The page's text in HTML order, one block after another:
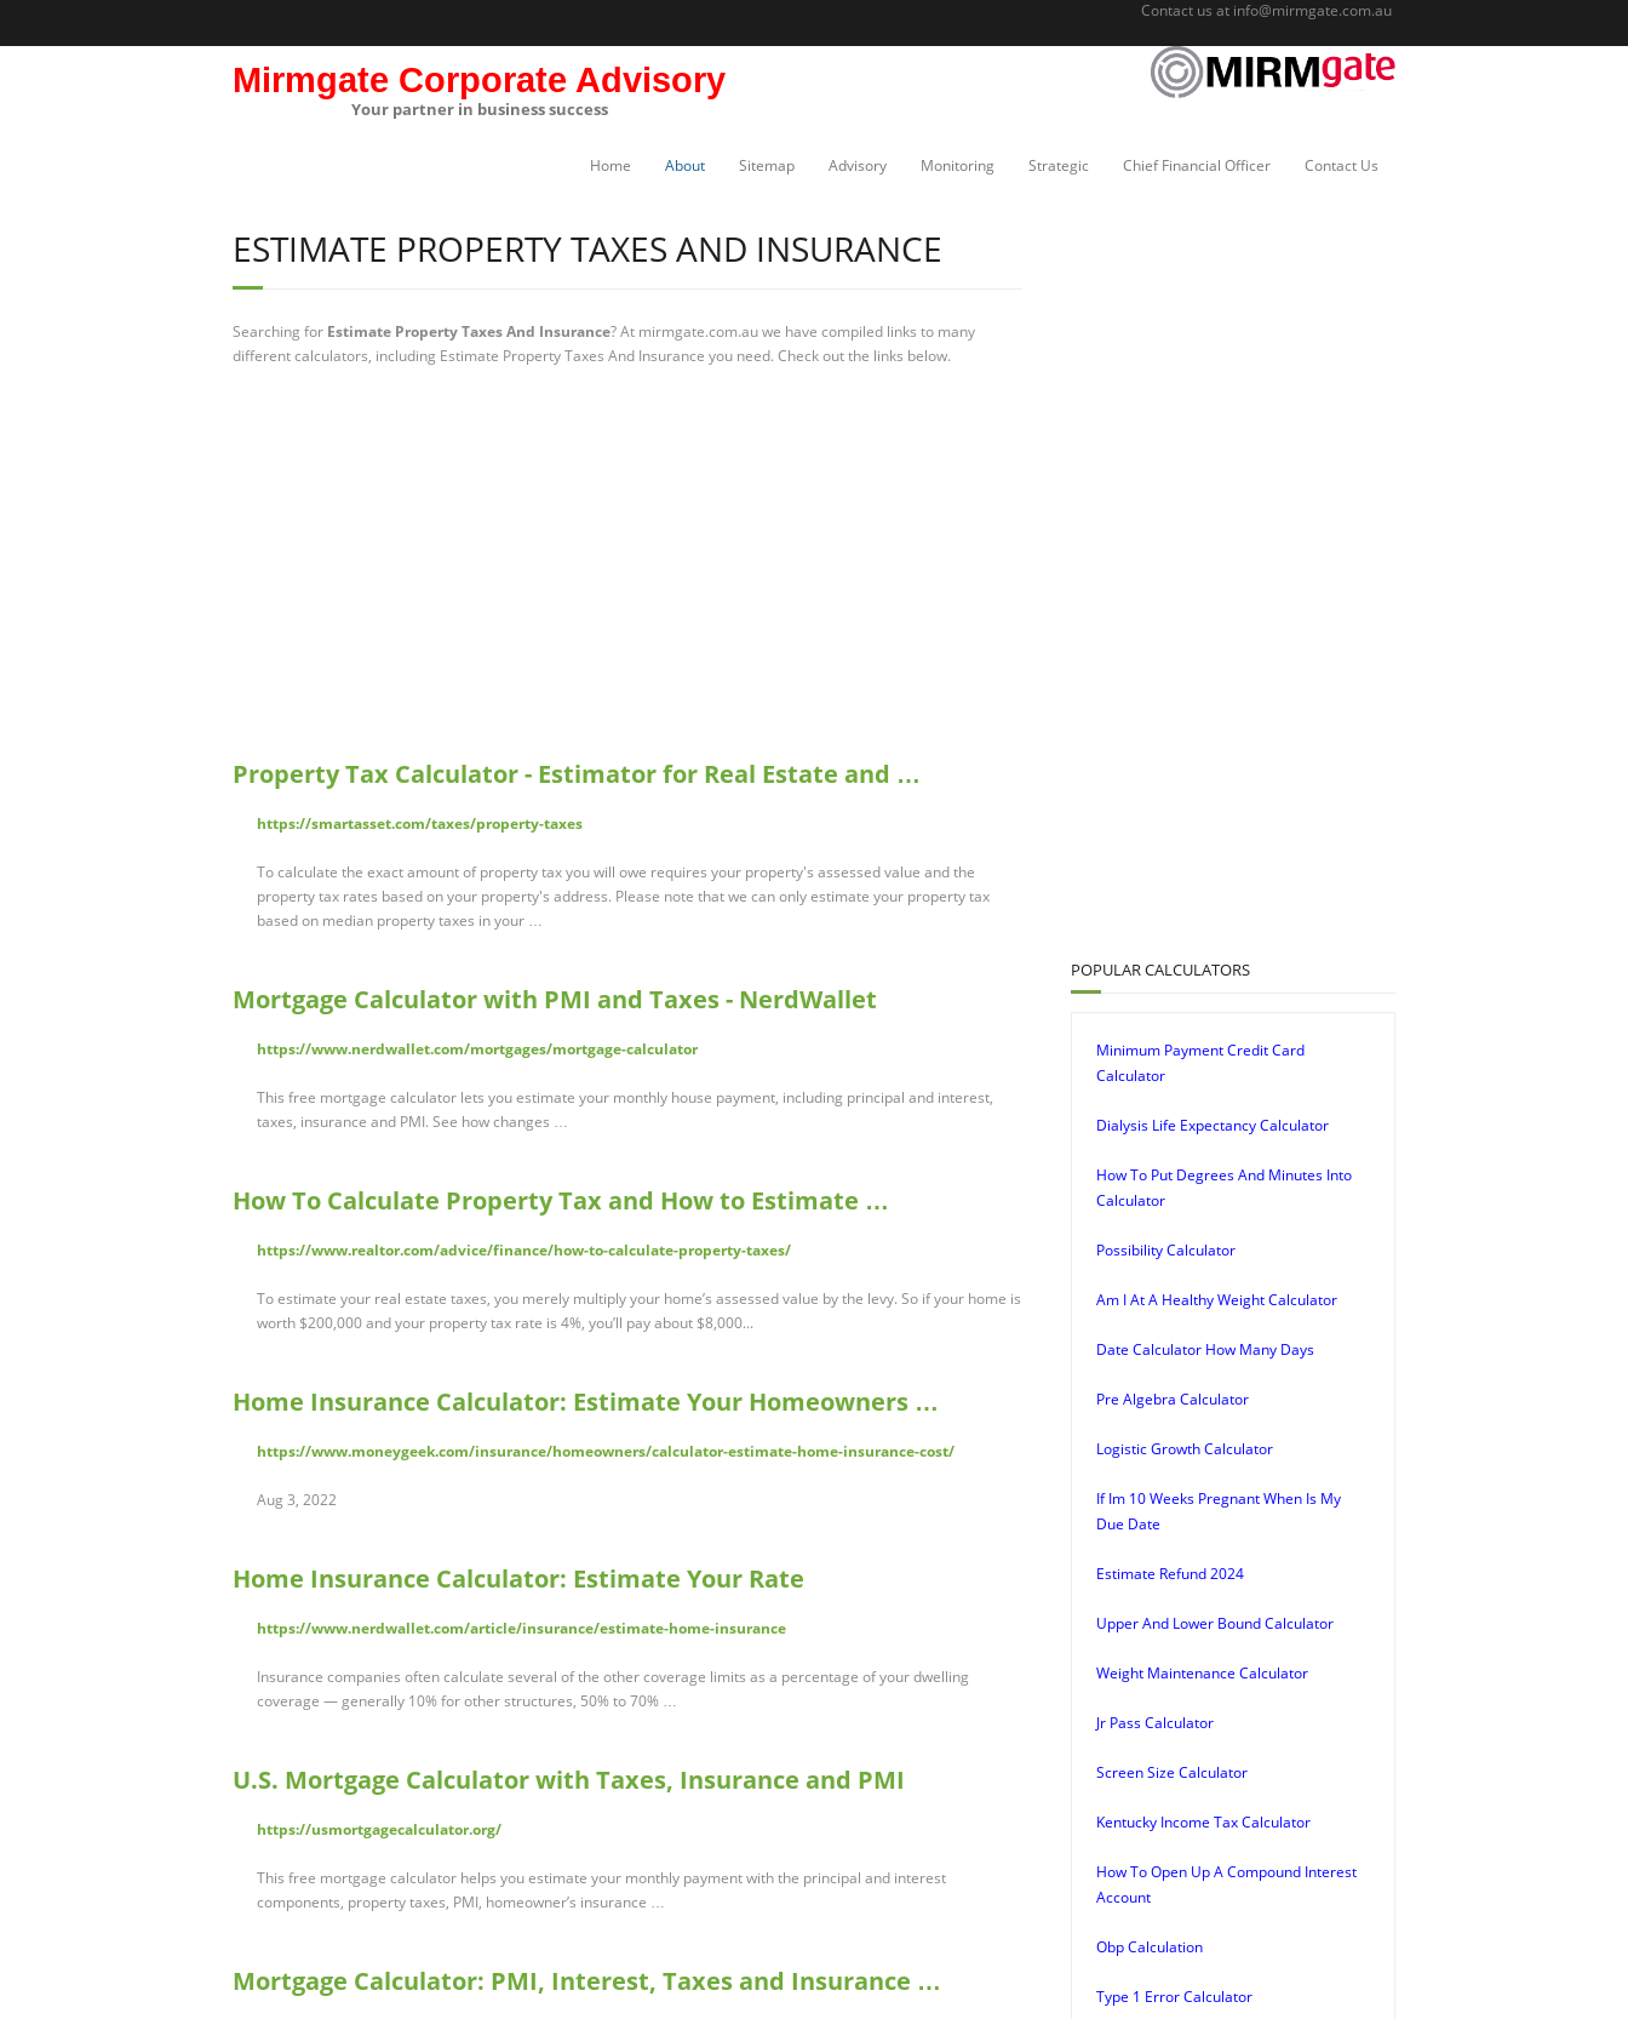
Contact us at info@mirmgate.com.au
Mirmgate Corporate Advisory
Your partner in business success
Home About Sitemap Advisory Monitoring Strategic Chief Financial Officer Contact Us
ESTIMATE PROPERTY TAXES AND INSURANCE
Searching for Estimate Property Taxes And Insurance? At mirmgate.com.au we have compiled links to many
different calculators, including Estimate Property Taxes And Insurance you need. Check out the links below.
Property Tax Calculator - Estimator for Real Estate and …
https://smartasset.com/taxes/property-taxes
To calculate the exact amount of property tax you will owe requires your property's assessed value and the
property tax rates based on your property's address. Please note that we can only estimate your property tax
based on median property taxes in your …
Mortgage Calculator with PMI and Taxes - NerdWallet
https://www.nerdwallet.com/mortgages/mortgage-calculator
This free mortgage calculator lets you estimate your monthly house payment, including principal and interest,
taxes, insurance and PMI. See how changes …
How To Calculate Property Tax and How to Estimate …
https://www.realtor.com/advice/finance/how-to-calculate-property-taxes/
To estimate your real estate taxes, you merely multiply your home’s assessed value by the levy. So if your home is
worth $200,000 and your property tax rate is 4%, you’ll pay about $8,000...
Home Insurance Calculator: Estimate Your Homeowners …
https://www.moneygeek.com/insurance/homeowners/calculator-estimate-home-insurance-cost/
Aug 3, 2022
Home Insurance Calculator: Estimate Your Rate
https://www.nerdwallet.com/article/insurance/estimate-home-insurance
Insurance companies often calculate several of the other coverage limits as a percentage of your dwelling
coverage — generally 10% for other structures, 50% to 70% …
U.S. Mortgage Calculator with Taxes, Insurance and PMI
https://usmortgagecalculator.org/
This free mortgage calculator helps you estimate your monthly payment with the principal and interest
components, property taxes, PMI, homeowner’s insurance …
Mortgage Calculator: PMI, Interest, Taxes and Insurance …
POPULAR CALCULATORS
Minimum Payment Credit Card
Calculator
Dialysis Life Expectancy Calculator
How To Put Degrees And Minutes Into
Calculator
Possibility Calculator
Am I At A Healthy Weight Calculator
Date Calculator How Many Days
Pre Algebra Calculator
Logistic Growth Calculator
If Im 10 Weeks Pregnant When Is My
Due Date
Estimate Refund 2024
Upper And Lower Bound Calculator
Weight Maintenance Calculator
Jr Pass Calculator
Screen Size Calculator
Kentucky Income Tax Calculator
How To Open Up A Compound Interest
Account
Obp Calculation
Type 1 Error Calculator